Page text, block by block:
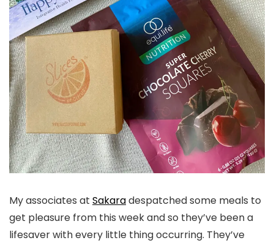
My associates at Sakaradespatched some meals to
get pleasure from this week and so they’ve been a
lifesaver with every little thing occurring. They’ve